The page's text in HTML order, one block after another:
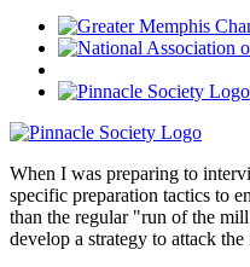
When I was preparing to
specific preparation tactics to
than the regular "run of the
develop a strategy to attack